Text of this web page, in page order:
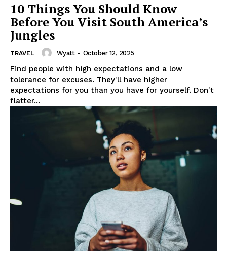
10 Things You Should Know
Before You Visit South America’s
Jungles
TRAVEL Wyatt - October 12, 2025
Find people with high expectations and a low
tolerance for excuses. They'll have higher
expectations for you than you have for yourself. Don't
flatter...